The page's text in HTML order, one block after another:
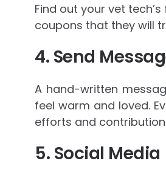
Find out your vet
coupons that they will
4. Send
A hand-written
feel warm and loved.
efforts and
5. Social Media